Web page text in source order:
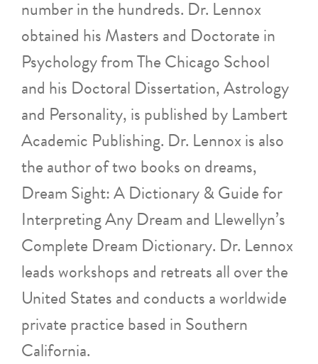
number in the hundreds. Dr. Lennox
obtained his Masters and Doctorate in
Psychology from The Chicago School
and his Doctoral Dissertation, Astrology
and Personality, is published by Lambert
Academic Publishing. Dr. Lennox is also
the author of two books on dreams,
Dream Sight: A Dictionary & Guide for
Interpreting Any Dream and Llewellyn’s
Complete Dream Dictionary. Dr. Lennox
leads workshops and retreats all over the
United States and conducts a worldwide
private practice based in Southern
California.